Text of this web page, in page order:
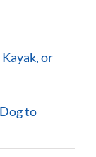
or
to